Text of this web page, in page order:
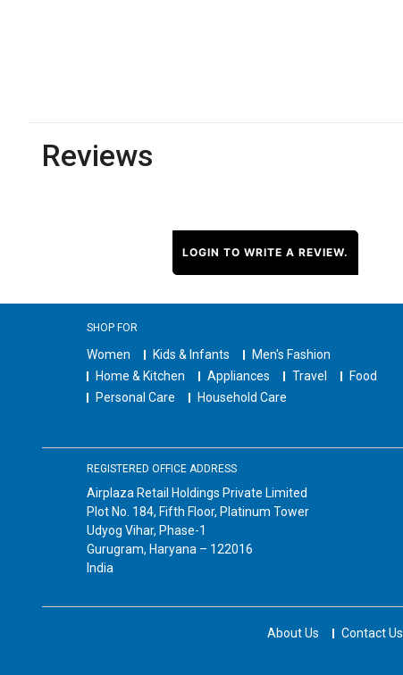
Reviews
LOGIN TO WRITE A REVIEW.
SHOP FOR
Women Kids & Infants
Men's Fashion
Home & Kitchen
Appliances Travel
Food
Personal Care
Household Care
REGISTERED OFFICE ADDRESS
Airplaza Retail Holdings Private Limited
Plot No. 184, Fifth Floor, Platinum Tower
Udyog Vihar, Phase-1
Gurugram, Haryana – 122016
India
About Us Contact Us